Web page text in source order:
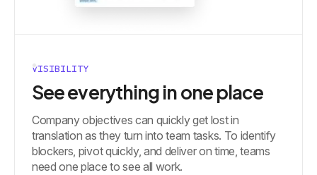
VISIBILITY
See everything in one place
Company objectives can quickly get lost in
translation as they turn into team tasks. To identify
blockers, pivot quickly, and deliver on time, teams
need one place to see all work.